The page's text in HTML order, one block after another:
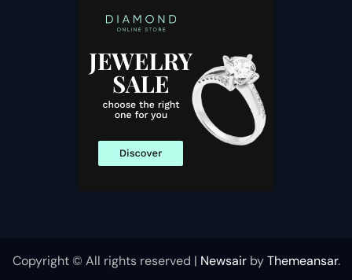
Copyright © All rights reserved | NewsairbyThemeansar.